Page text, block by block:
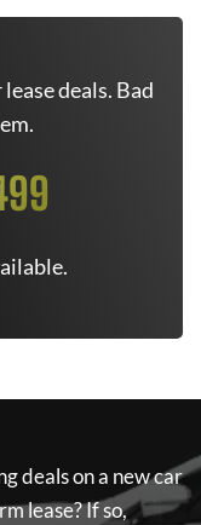
deals. Bad
deals on a new car
lease? If so,